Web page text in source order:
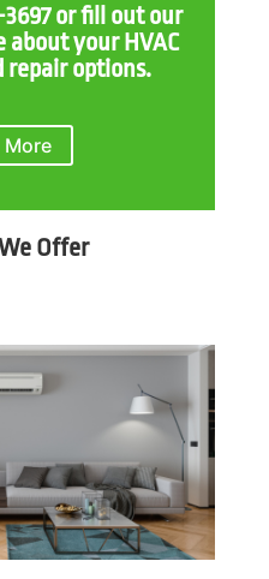
or fill out our
your HVAC
options.
More
Offer